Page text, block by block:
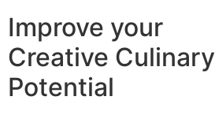
Improve your
Creative Culinary
Potential